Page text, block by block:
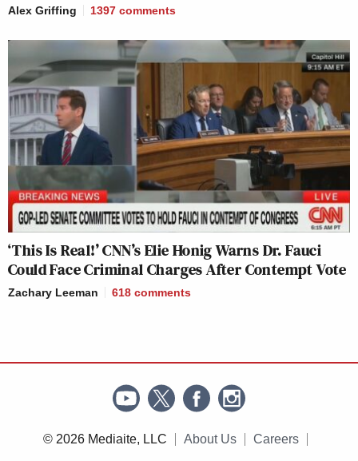
Alex Griffing 1397 comments
‘This Is Real!’ CNN’s Elie Honig Warns Dr. Fauci
Could Face Criminal Charges After Contempt Vote
Zachary Leeman 618 comments
© 2026 Mediaite, LLC About Us Careers